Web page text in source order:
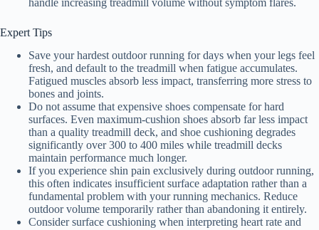
Expert Tips
Save your hardest outdoor running for days when your legs feel
fresh, and default to the treadmill when fatigue accumulates.
Fatigued muscles absorb less impact, transferring more stress to
bones and joints.
Do not assume that expensive shoes compensate for hard
surfaces. Even maximum-cushion shoes absorb far less impact
than a quality treadmill deck, and shoe cushioning degrades
significantly over 300 to 400 miles while treadmill decks
maintain performance much longer.
If you experience shin pain exclusively during outdoor running,
this often indicates insufficient surface adaptation rather than a
fundamental problem with your running mechanics. Reduce
outdoor volume temporarily rather than abandoning it entirely.
Consider surface cushioning when interpreting heart rate and